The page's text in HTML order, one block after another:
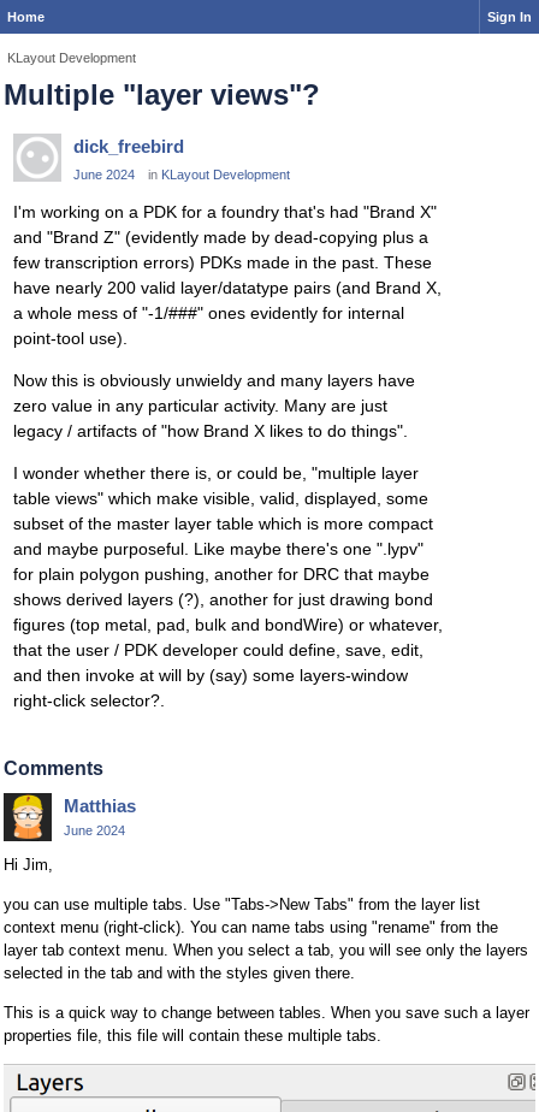
Home Sign In
KLayout Development
Multiple "layer views"?
dick_freebird
June 2024 in KLayout Development
I'm working on a PDK for a foundry that's had "Brand X"
and "Brand Z" (evidently made by dead-copying plus a
few transcription errors) PDKs made in the past. These
have nearly 200 valid layer/datatype pairs (and Brand X,
a whole mess of "-1/###" ones evidently for internal
point-tool use).
Now this is obviously unwieldy and many layers have
zero value in any particular activity. Many are just
legacy / artifacts of "how Brand X likes to do things".
I wonder whether there is, or could be, "multiple layer
table views" which make visible, valid, displayed, some
subset of the master layer table which is more compact
and maybe purposeful. Like maybe there's one ".lypv"
for plain polygon pushing, another for DRC that maybe
shows derived layers (?), another for just drawing bond
figures (top metal, pad, bulk and bondWire) or whatever,
that the user / PDK developer could define, save, edit,
and then invoke at will by (say) some layers-window
right-click selector?.
Comments
Matthias
June 2024
Hi Jim,
you can use multiple tabs. Use "Tabs->New Tabs" from the layer list
context menu (right-click). You can name tabs using "rename" from the
layer tab context menu. When you select a tab, you will see only the layers
selected in the tab and with the styles given there.
This is a quick way to change between tables. When you save such a layer
properties file, this file will contain these multiple tabs.